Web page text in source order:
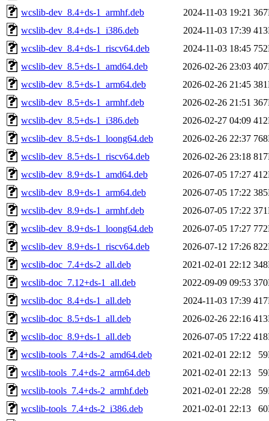
wcslib-dev_8.4+ds-1_armhf.deb
2024-11-03 19:21
wcslib-dev_8.4+ds-1_i386.deb
2024-11-03 17:39
wcslib-dev_8.4+ds-1_riscv64.deb
2024-11-03 18:45
wcslib-dev_8.5+ds-1_amd64.deb
2026-02-26 23:03
wcslib-dev_8.5+ds-1_arm64.deb
2026-02-26 21:45
wcslib-dev_8.5+ds-1_armhf.deb
2026-02-26 21:51
wcslib-dev_8.5+ds-1_i386.deb
2026-02-27 04:09
wcslib-dev_8.5+ds-1_loong64.deb
2026-02-26 22:37
wcslib-dev_8.5+ds-1_riscv64.deb
2026-02-26 23:18
wcslib-dev_8.9+ds-1_amd64.deb
2026-07-05 17:27
wcslib-dev_8.9+ds-1_arm64.deb
2026-07-05 17:22
wcslib-dev_8.9+ds-1_armhf.deb
2026-07-05 17:22
wcslib-dev_8.9+ds-1_loong64.deb
2026-07-05 17:27
wcslib-dev_8.9+ds-1_riscv64.deb
2026-07-12 17:26
wcslib-doc_7.4+ds-2_all.deb
2021-02-01 22:12
wcslib-doc_7.12+ds-1_all.deb
2022-09-09 09:53
wcslib-doc_8.4+ds-1_all.deb
2024-11-03 17:39
wcslib-doc_8.5+ds-1_all.deb
2026-02-26 22:16
wcslib-doc_8.9+ds-1_all.deb
2026-07-05 17:22
wcslib-tools_7.4+ds-2_amd64.deb
2021-02-01 22:12
wcslib-tools_7.4+ds-2_arm64.deb
2021-02-01 22:13
wcslib-tools_7.4+ds-2_armhf.deb
2021-02-01 22:28
wcslib-tools_7.4+ds-2_i386.deb
2021-02-01 22:13